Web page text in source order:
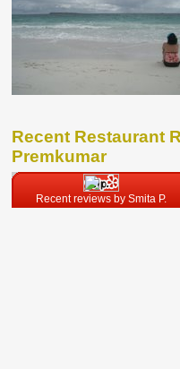
Recent Restaurant
Premkumar
Recent reviews by Smita P.